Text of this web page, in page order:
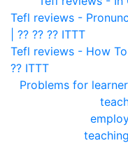
Tefl reviews -
| ?? ?? ?? ITTT
Tefl reviews - How
?? ITTT
Problems for